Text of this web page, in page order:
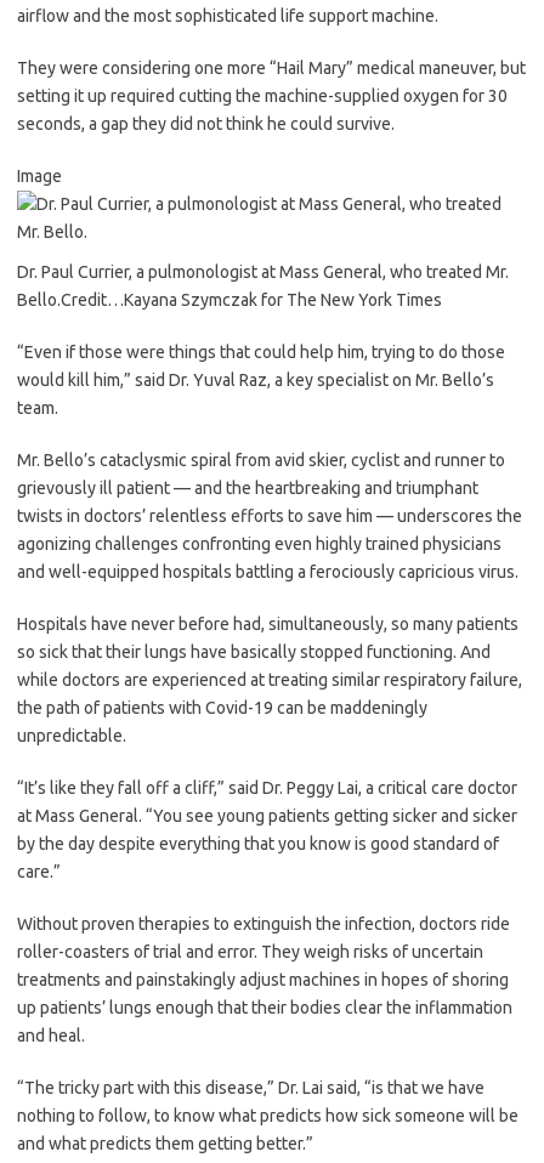
airflow and the most sophisticated life support machine.
They were considering one more “Hail Mary” medical maneuver, but
setting it up required cutting the machine-supplied oxygen for 30
seconds, a gap they did not think he could survive.
Image
Dr. Paul Currier, a pulmonologist at Mass General, who treated Mr.
Bello.Credit…Kayana Szymczak for The New York Times
“Even if those were things that could help him, trying to do those
would kill him,” said Dr. Yuval Raz, a key specialist on Mr. Bello’s
team.
Mr. Bello’s cataclysmic spiral from avid skier, cyclist and runner to
grievously ill patient — and the heartbreaking and triumphant
twists in doctors’ relentless efforts to save him — underscores the
agonizing challenges confronting even highly trained physicians
and well-equipped hospitals battling a ferociously capricious virus.
Hospitals have never before had, simultaneously, so many patients
so sick that their lungs have basically stopped functioning. And
while doctors are experienced at treating similar respiratory failure,
the path of patients with Covid-19 can be maddeningly
unpredictable.
“It’s like they fall off a cliff,” said Dr. Peggy Lai, a critical care doctor
at Mass General. “You see young patients getting sicker and sicker
by the day despite everything that you know is good standard of
care.”
Without proven therapies to extinguish the infection, doctors ride
roller-coasters of trial and error. They weigh risks of uncertain
treatments and painstakingly adjust machines in hopes of shoring
up patients’ lungs enough that their bodies clear the inflammation
and heal.
“The tricky part with this disease,” Dr. Lai said, “is that we have
nothing to follow, to know what predicts how sick someone will be
and what predicts them getting better.”